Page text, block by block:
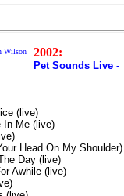
2002:
Pet Sounds Live -
(live)
In Me (live)
Head On My
Day (live)
Awhile (live)